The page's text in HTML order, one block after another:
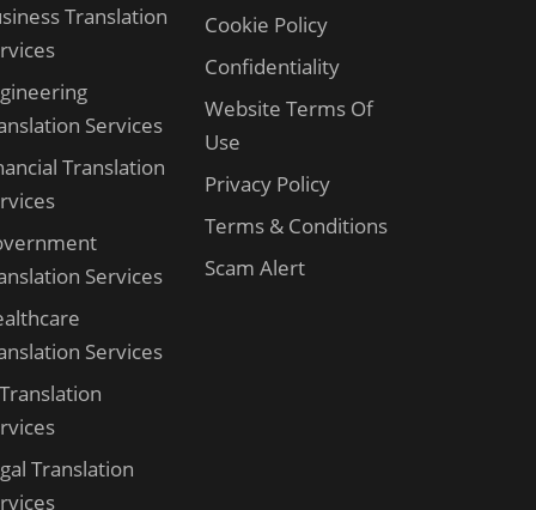
Translation
Services
Translation
Services
Services
Translation
Cookie Policy
Confidentiality
Website Terms Of
Use
Privacy Policy
Terms & Conditions
Scam Alert